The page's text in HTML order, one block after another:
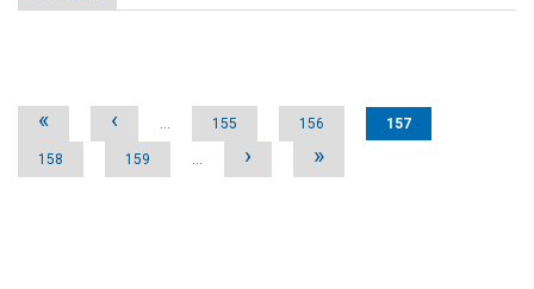
Pages
« ‹ … 155 156 157
158 159 … › »